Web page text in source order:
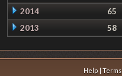
2014
65
2013
58
Help |